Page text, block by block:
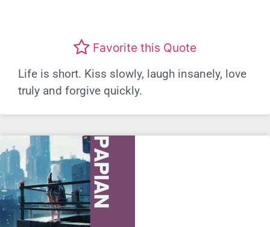
Favorite this Quote
Life is short. Kiss slowly, laugh insanely, love
truly and forgive quickly.